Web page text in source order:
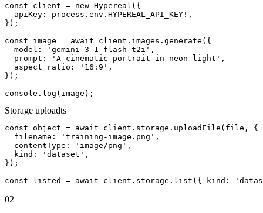
const client = new Hypereal({
  apiKey: process.env.HYPEREAL_API_KEY!,
});
const image = await client.images.generate({
  model: 'gemini-3-1-flash-t2i',
  prompt: 'A cinematic portrait in neon light',
  aspect_ratio: '16:9',
});
console.log(image);
Storage uploadts
const object = await client.storage.uploadFile(file, {
  filename: 'training-image.png',
  contentType: 'image/png',
  kind: 'dataset',
});
const listed = await client.storage.list({ kind:
02